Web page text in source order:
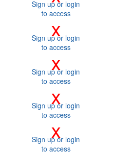
Sign up or login
to access
x
Sign up or login
to access
x
Sign up or login
to access
x
Sign up or login
to access
x
Sign up or login
to access